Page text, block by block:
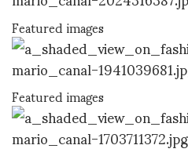
Featured images
Featured images